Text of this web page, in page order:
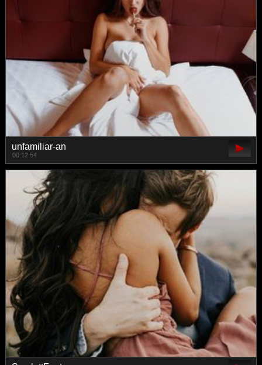
unfamiliar-an
00:12:54